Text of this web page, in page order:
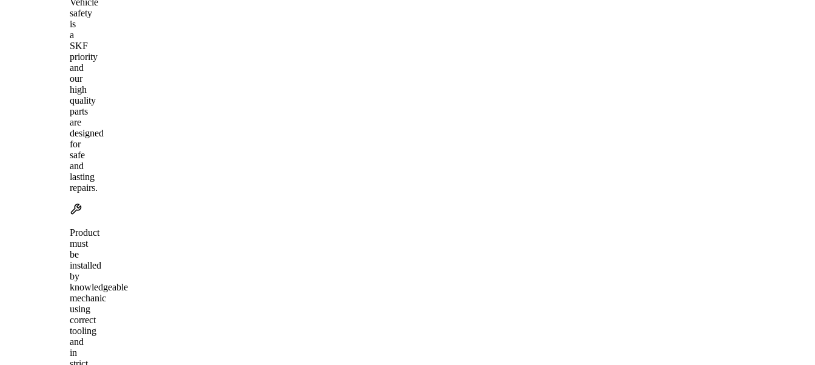
Vehicle
safety
is
a
SKF
priority
and
our
high
quality
parts
are
designed
for
safe
and
lasting
repairs.
Product
must
be
installed
by
knowledgeable
mechanic
using
correct
tooling
and
in